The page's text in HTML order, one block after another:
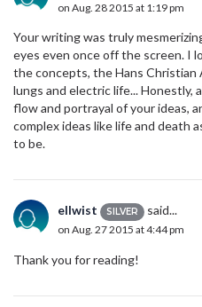
on Aug. 28 2015 at 1:19 pm
Your writing was truly
eyes even once off the screen. I
the concepts, the Hans
lungs and electric life... Honestly,
flow and portrayal of your ideas,
complex ideas like life and death
to be.
ellwist SILVER said...
on Aug. 27 2015 at 4:44 pm
Thank you for reading!